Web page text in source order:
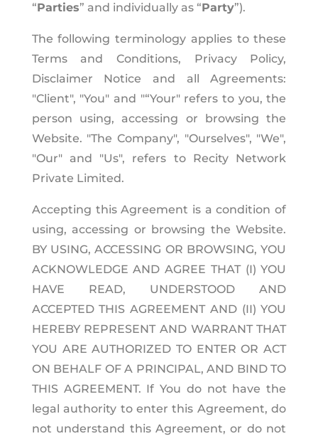
“Parties” and individually as “Party”).
The following terminology applies to these
Terms and Conditions, Privacy Policy,
Disclaimer Notice and all Agreements:
"Client", "You" and "“Your" refers to you, the
person using, accessing or browsing the
Website. "The Company", "Ourselves", "We",
"Our" and "Us", refers to Recity Network
Private Limited.
Accepting this Agreement is a condition of
using, accessing or browsing the Website.
BY USING, ACCESSING OR BROWSING, YOU
ACKNOWLEDGE AND AGREE THAT (I) YOU
HAVE READ, UNDERSTOOD AND
ACCEPTED THIS AGREEMENT AND (II) YOU
HEREBY REPRESENT AND WARRANT THAT
YOU ARE AUTHORIZED TO ENTER OR ACT
ON BEHALF OF A PRINCIPAL, AND BIND TO
THIS AGREEMENT. If You do not have the
legal authority to enter this Agreement, do
not understand this Agreement, or do not